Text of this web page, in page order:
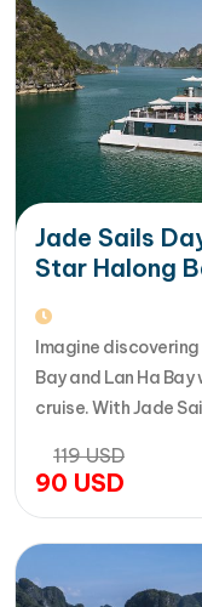
Jade Sails
Star Halong
Imagine
Bay and Lan Ha
cruise. With Jade
where luxury,
seamlessly.
119USD
90 USD